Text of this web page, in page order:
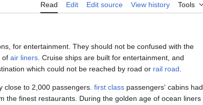
Read Edit Edit source View history Tools
for entertainment. They should not be confused with the
of air liners . Cruise ships are built for entertainment, and
which could not be reached by road or rail road
to 2,000 passengers. first class passengers' cabins had
the finest restaurants. During the golden age of ocean liners